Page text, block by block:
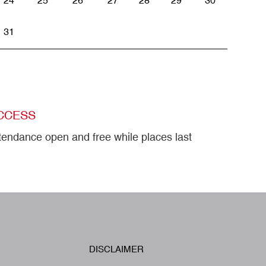
31
open and free while places last
Footer
DISCLAIMER